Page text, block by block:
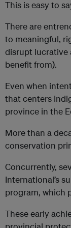
This is easy to
There are
to meaningful,
disrupt lucrative
benefit from).
Even when
that centers
province in the
More than a
conservation
Concurrently,
International’s
program, which
These early